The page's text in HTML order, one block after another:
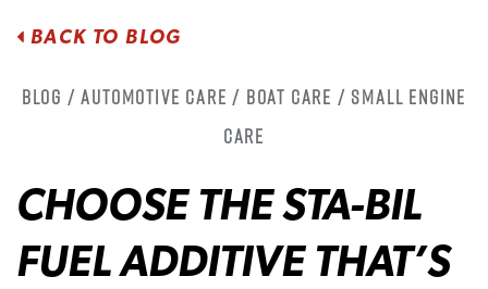
BACK TO BLOG
Blog / Automotive Care / Boat Care / Small Engine
Care
CHOOSE THE STA-BIL
FUEL ADDITIVE THAT’S